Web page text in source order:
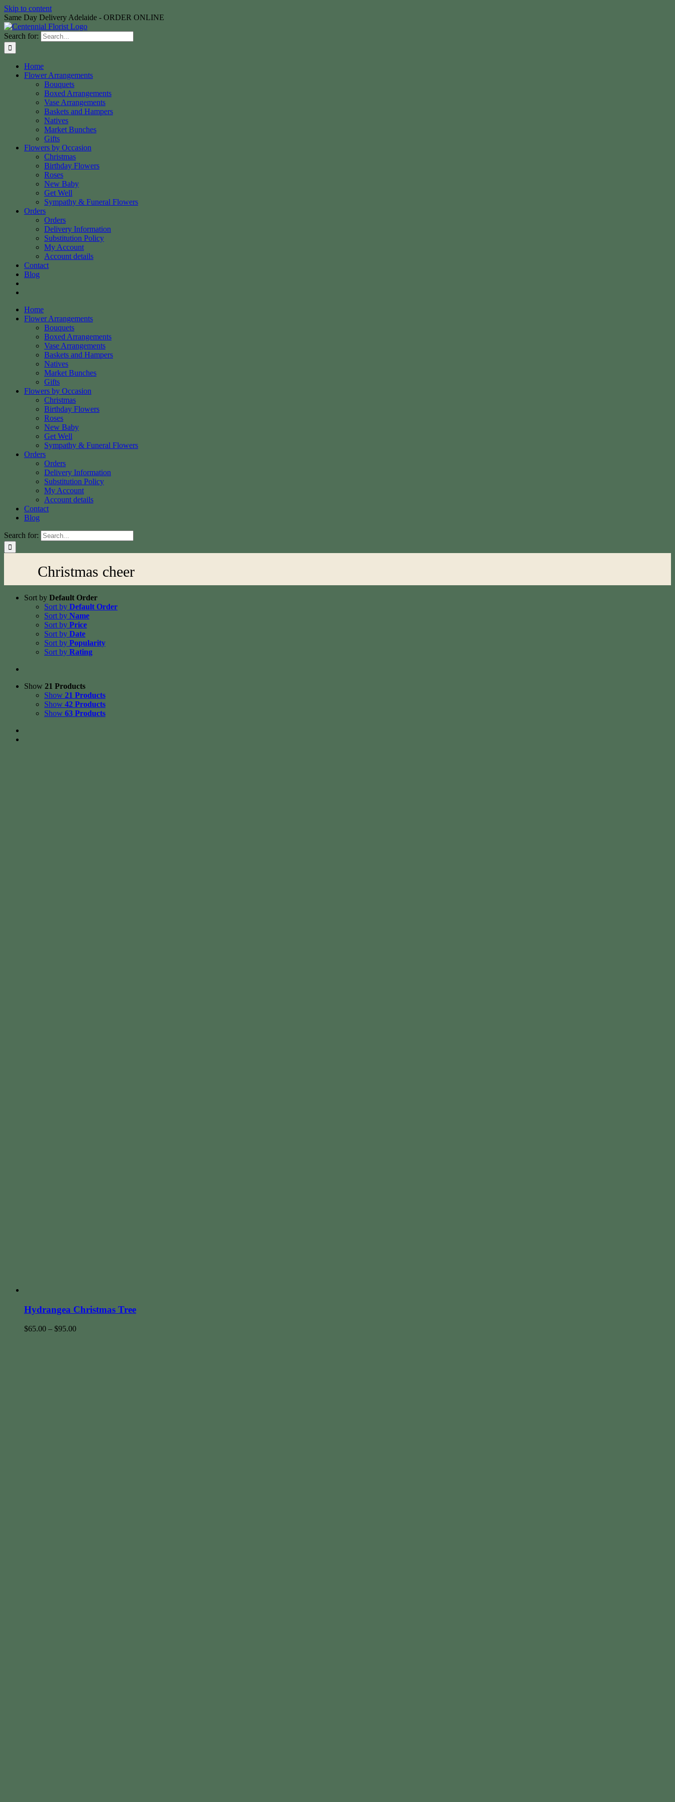
Skip to content
Same Day Delivery Adelaide - ORDER ONLINE
Search for:
Home
Flower Arrangements
Bouquets
Boxed Arrangements
Vase Arrangements
Baskets and Hampers
Natives
Market Bunches
Gifts
Flowers by Occasion
Christmas
Birthday Flowers
Roses
New Baby
Get Well
Sympathy & Funeral Flowers
Orders
Orders
Delivery Information
Substitution Policy
My Account
Account details
Contact
Blog
Home
Flower Arrangements
Bouquets
Boxed Arrangements
Vase Arrangements
Baskets and Hampers
Natives
Market Bunches
Gifts
Flowers by Occasion
Christmas
Birthday Flowers
Roses
New Baby
Get Well
Sympathy & Funeral Flowers
Orders
Orders
Delivery Information
Substitution Policy
My Account
Account details
Contact
Blog
Search for:
Christmas cheer
Sort by Default Order
Sort by Default Order
Sort by Name
Sort by Price
Sort by Date
Sort by Popularity
Sort by Rating
Show 21 Products
Show 21 Products
Show 42 Products
Show 63 Products
Hydrangea Christmas Tree
$65.00 – $95.00